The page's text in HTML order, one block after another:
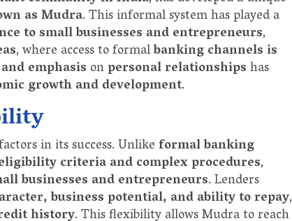
as Mudra. This informal system has played a
to small businesses and entrepreneurs,
, where access to formalbanking channels is
emphasis onpersonal relationshipshas
growth and development.
in its success. Unlikeformal banking
criteria and complex procedures,
businesses and entrepreneurs. Lenders
business potential, and ability to repay,